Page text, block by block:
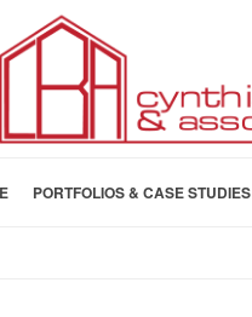
PORTFOLIOS & CASE STUDIES